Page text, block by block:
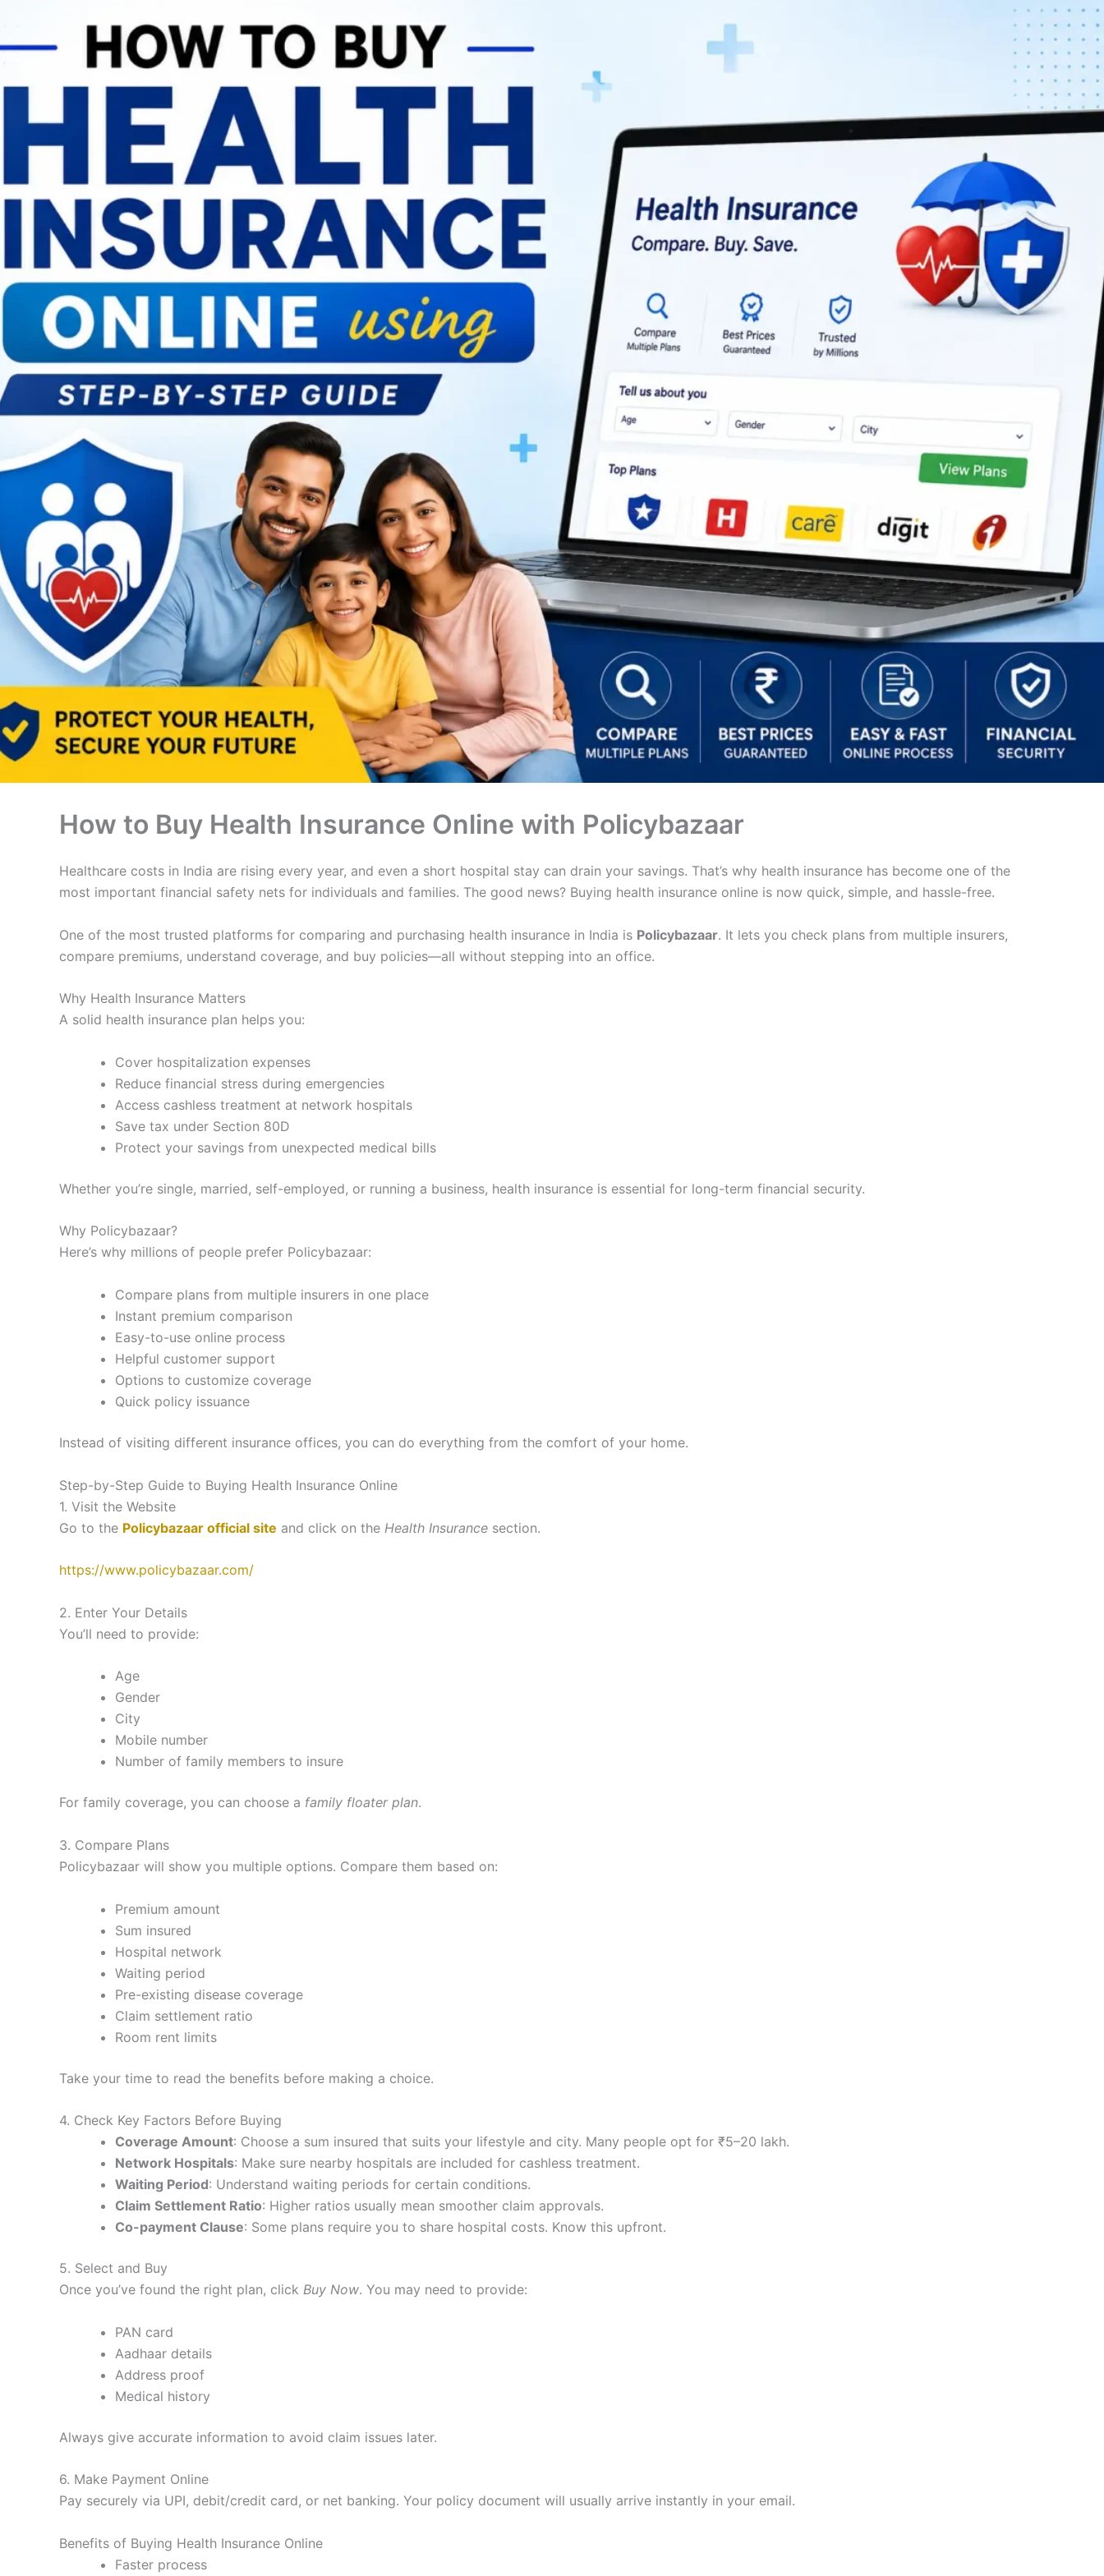
How to Buy Health Insurance Online with Policybazaar
Healthcare costs in India are rising every year, and even a short hospital stay can drain your savings. That’s why health insurance has become one of the
most important financial safety nets for individuals and families. The good news? Buying health insurance online is now quick, simple, and hassle-free.
One of the most trusted platforms for comparing and purchasing health insurance in India is Policybazaar. It lets you check plans from multiple insurers,
compare premiums, understand coverage, and buy policies—all without stepping into an office.
Why Health Insurance Matters
A solid health insurance plan helps you:
Cover hospitalization expenses
Reduce financial stress during emergencies
Access cashless treatment at network hospitals
Save tax under Section 80D
Protect your savings from unexpected medical bills
Whether you’re single, married, self-employed, or running a business, health insurance is essential for long-term financial security.
Why Policybazaar?
Here’s why millions of people prefer Policybazaar:
Compare plans from multiple insurers in one place
Instant premium comparison
Easy-to-use online process
Helpful customer support
Options to customize coverage
Quick policy issuance
Instead of visiting different insurance offices, you can do everything from the comfort of your home.
Step-by-Step Guide to Buying Health Insurance Online
1. Visit the Website
Go to the Policybazaar official site and click on the Health Insurance section.
https://www.policybazaar.com/
2. Enter Your Details
You’ll need to provide:
Age
Gender
City
Mobile number
Number of family members to insure
For family coverage, you can choose a family floater plan.
3. Compare Plans
Policybazaar will show you multiple options. Compare them based on:
Premium amount
Sum insured
Hospital network
Waiting period
Pre-existing disease coverage
Claim settlement ratio
Room rent limits
Take your time to read the benefits before making a choice.
4. Check Key Factors Before Buying
Coverage Amount: Choose a sum insured that suits your lifestyle and city. Many people opt for ₹5–20 lakh.
Network Hospitals: Make sure nearby hospitals are included for cashless treatment.
Waiting Period: Understand waiting periods for certain conditions.
Claim Settlement Ratio: Higher ratios usually mean smoother claim approvals.
Co-payment Clause: Some plans require you to share hospital costs. Know this upfront.
5. Select and Buy
Once you’ve found the right plan, click Buy Now. You may need to provide:
PAN card
Aadhaar details
Address proof
Medical history
Always give accurate information to avoid claim issues later.
6. Make Payment Online
Pay securely via UPI, debit/credit card, or net banking. Your policy document will usually arrive instantly in your email.
Benefits of Buying Health Insurance Online
Faster process